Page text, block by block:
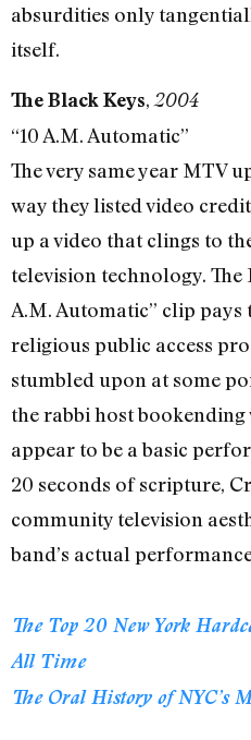
absurdities only
itself.
The Black Keys,2004
“10 A.M. Automatic”
The very same year MTV
way they listed video
up a video that clings to
television technology. The
A.M. Automatic” clip
religious public access
stumbled upon at some
the rabbi host
appear to be a basic
20 seconds of scripture,
community television
band’s actual
The Top 20 New York
All Time
The Oral History of NYC’s